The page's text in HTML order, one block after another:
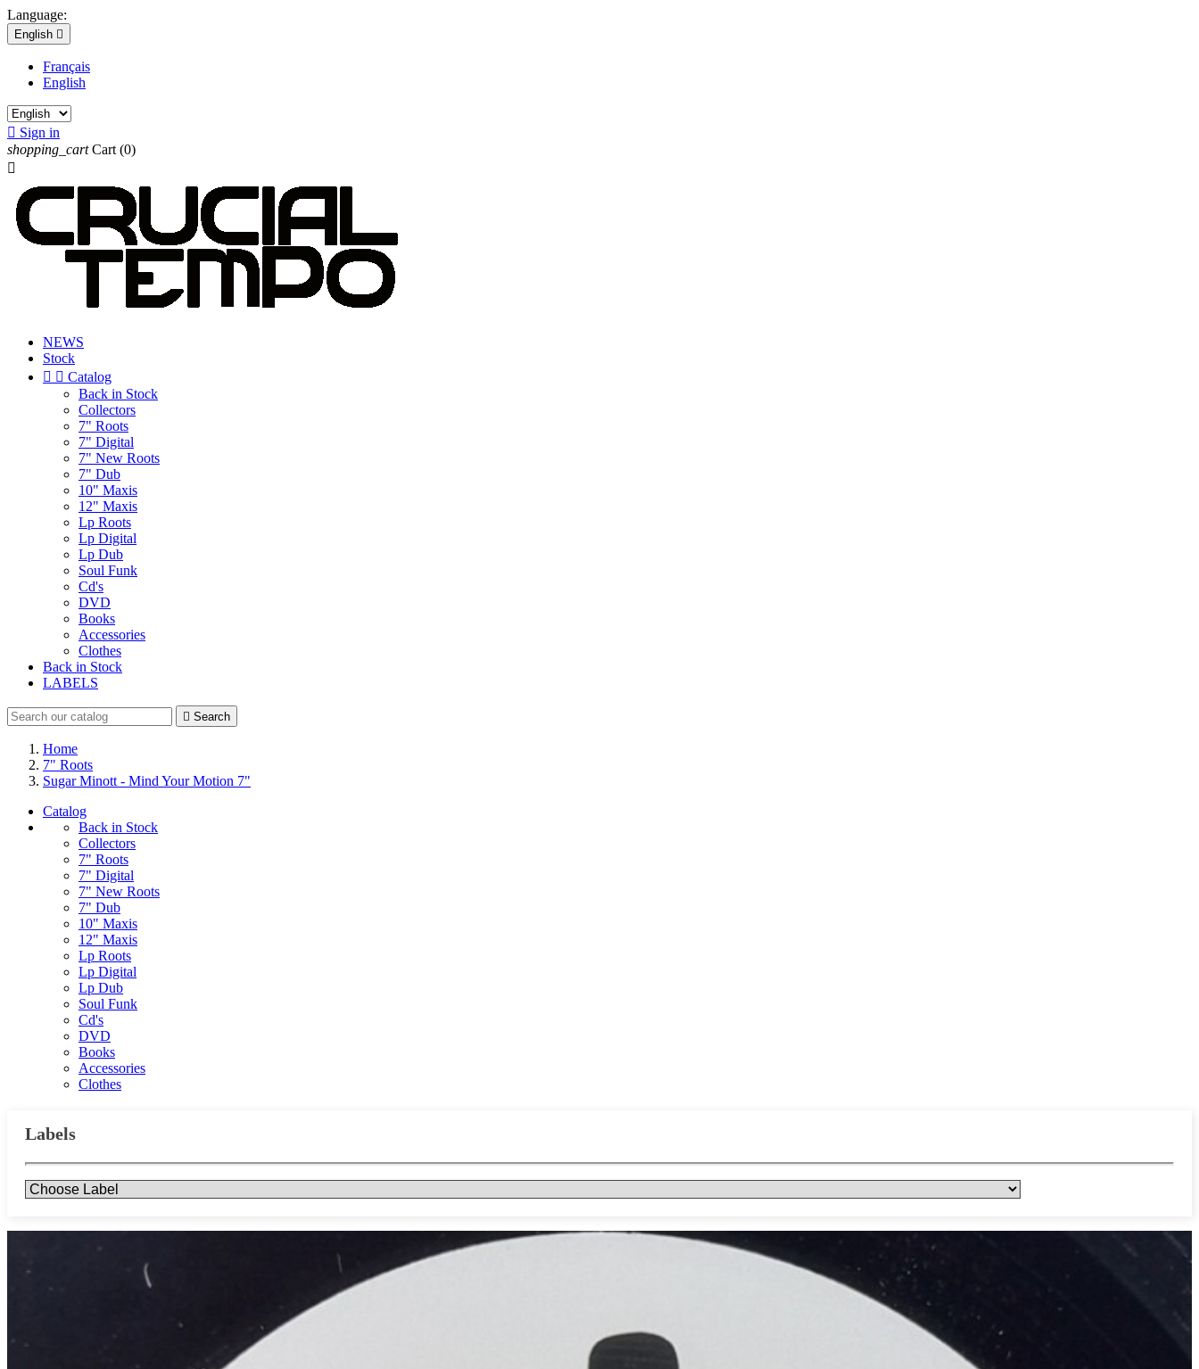
Language:
English 
Français
English
 Sign in
shopping_cart Cart (0)

NEWS
Stock
  Catalog
Back in Stock
Collectors
7" Roots
7" Digital
7" New Roots
7" Dub
10" Maxis
12" Maxis
Lp Roots
Lp Digital
Lp Dub
Soul Funk
Cd's
DVD
Books
Accessories
Clothes
Back in Stock
LABELS
 Search
Home
7" Roots
Sugar Minott - Mind Your Motion 7"
Catalog
Back in Stock
Collectors
7" Roots
7" Digital
7" New Roots
7" Dub
10" Maxis
12" Maxis
Lp Roots
Lp Digital
Lp Dub
Soul Funk
Cd's
DVD
Books
Accessories
Clothes
Labels